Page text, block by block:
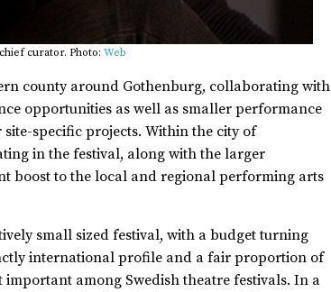
curator. Photo: Web
county around Gothenburg, collaborating with
opportunities as well as smaller performance
specific projects. Within the city of
in the festival, along with the larger
boost to the local and regional performing arts
small sized festival, with a budget turning
international profile and a fair proportion of
among Swedish theatre festivals. In a